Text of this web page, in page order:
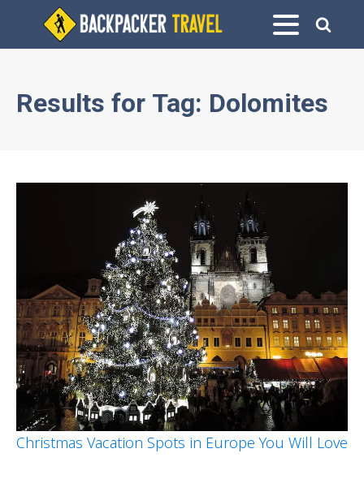
Results for Tag: Dolomites
Christmas Vacation Spots in Europe You Will Love